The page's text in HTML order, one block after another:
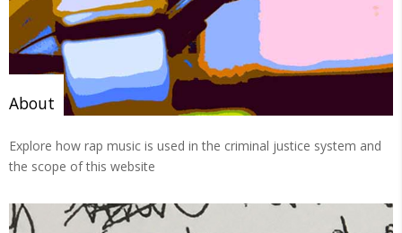
About
Explore how rap music is used in the criminal justice system and
the scope of this website